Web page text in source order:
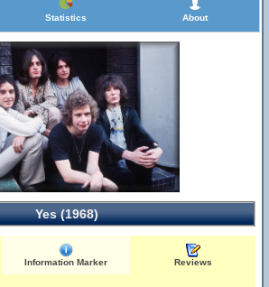
Statistics About
Yes (1968)
Information Marker Reviews